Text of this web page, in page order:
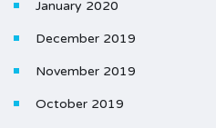
January 2020
December 2019
November 2019
October 2019